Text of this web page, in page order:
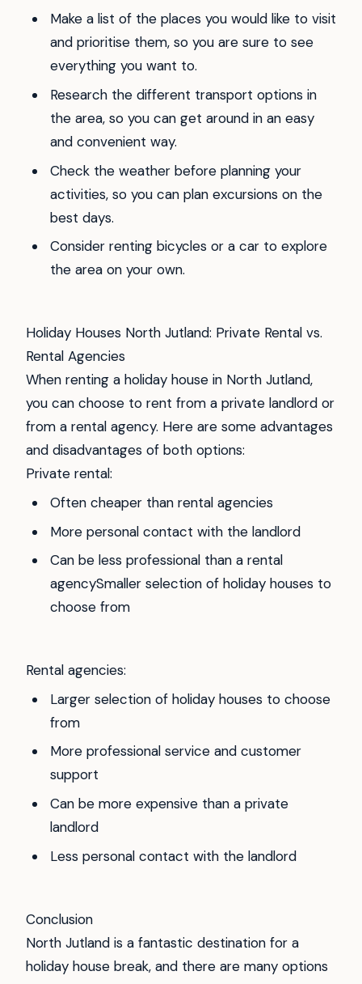
Make a list of the places you would like to visit
and prioritise them, so you are sure to see
everything you want to.
Research the different transport options in
the area, so you can get around in an easy
and convenient way.
Check the weather before planning your
activities, so you can plan excursions on the
best days.
Consider renting bicycles or a car to explore
the area on your own.
Holiday Houses North Jutland: Private Rental vs.
Rental Agencies
When renting a holiday house in North Jutland,
you can choose to rent from a private landlord or
from a rental agency. Here are some advantages
and disadvantages of both options:
Private rental:
Often cheaper than rental agencies
More personal contact with the landlord
Can be less professional than a rental
agencySmaller selection of holiday houses to
choose from
Rental agencies:
Larger selection of holiday houses to choose
from
More professional service and customer
support
Can be more expensive than a private
landlord
Less personal contact with the landlord
Conclusion
North Jutland is a fantastic destination for a
holiday house break, and there are many options